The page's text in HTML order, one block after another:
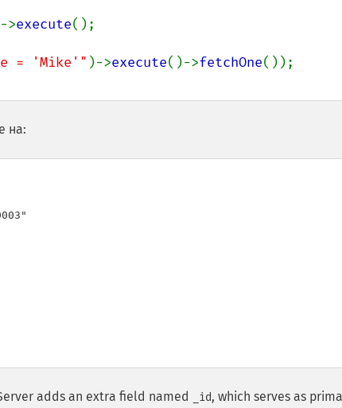
>execute();
= 'Mike'" )->execute()->fetchOne
на:
adds an extra field named _id, which serves as